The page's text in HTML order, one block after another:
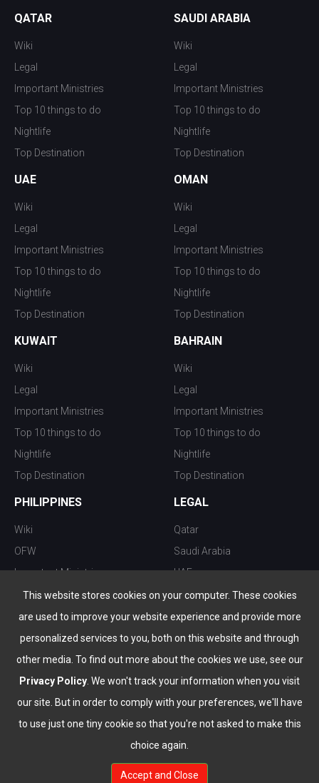
This website stores cookies on your computer. These cookies
are used to improve your website experience and provide more
personalized services to you, both on this website and through
other media. To find out more about the cookies we use, see our
Privacy Policy . We won't track your information when you visit
our site. But in order to comply with your preferences, we'll have
to use just one tiny cookie so that you're not asked to make this
choice again.
Accept and Close
QATAR
Wiki
Legal
Important Ministries
Top 10 things to do
Nightlife
Top Destination
SAUDI ARABIA
Wiki
Legal
Important Ministries
Top 10 things to do
Nightlife
Top Destination
UAE
Wiki
Legal
Important Ministries
Top 10 things to do
Nightlife
Top Destination
OMAN
Wiki
Legal
Important Ministries
Top 10 things to do
Nightlife
Top Destination
KUWAIT
Wiki
Legal
Important Ministries
Top 10 things to do
Nightlife
Top Destination
BAHRAIN
Wiki
Legal
Important Ministries
Top 10 things to do
Nightlife
Top Destination
PHILIPPINES
Wiki
OFW
Important Ministries
Top 10 things to do
Nightlife
Top Destination
LEGAL
Qatar
Saudi Arabia
UAE
Kuwait
Oman
Bahrain